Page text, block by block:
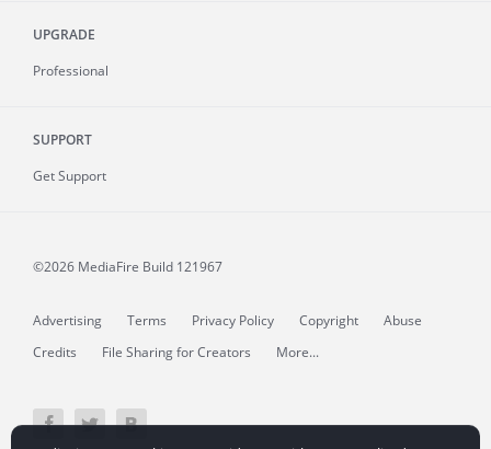
UPGRADE
Professional
SUPPORT
Get Support
©2026 MediaFire Build 121967
Advertising Terms Privacy Policy Copyright
Abuse
Credits
File Sharing for Creators More...